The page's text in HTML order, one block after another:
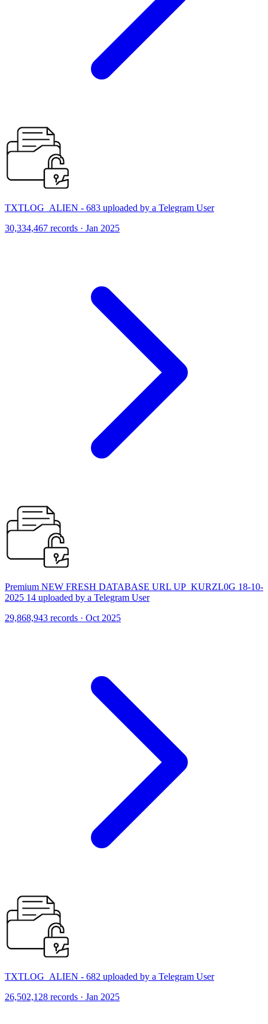
TXTLOG_ALIEN - 683 uploaded by a Telegram User
30,334,467 records · Jan 2025
Premium NEW FRESH DATABASE URL UP_KURZL0G 18-10-
2025 14 uploaded by a Telegram User
29,868,943 records · Oct 2025
TXTLOG_ALIEN - 682 uploaded by a Telegram User
26,502,128 records · Jan 2025